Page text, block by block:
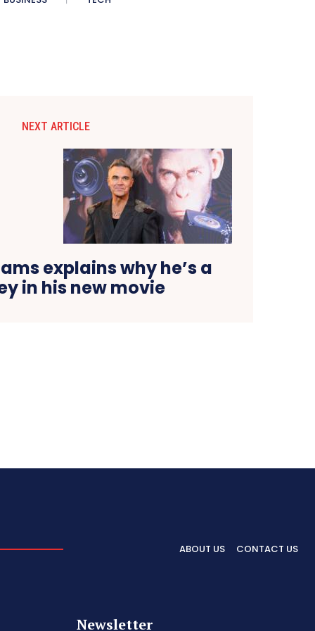
NEXT ARTICLE
explains why he’s a
in his new movie
ABOUT US CONTACT US
Newsletter